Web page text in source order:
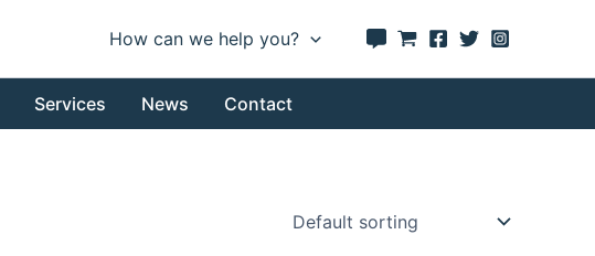
How can we help you?
Services News Contact